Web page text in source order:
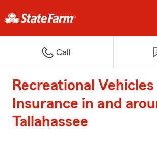
Call
Recreational Vehicles
Insurance in and
Tallahassee